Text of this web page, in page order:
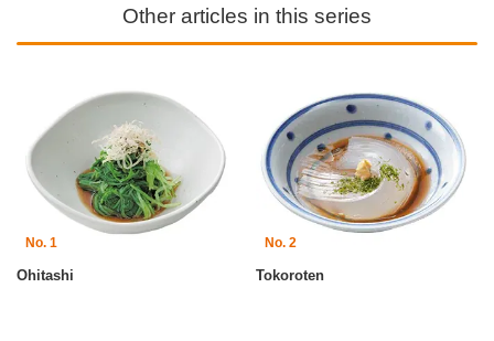
Other articles in this series
No. 1
Ohitashi
No. 2
Tokoroten